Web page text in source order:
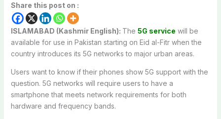
Share this post on :
ISLAMABAD (Kashmir English): The 5G service will be
available for use in Pakistan starting on Eid al-Fitr when the
country introduces its 5G networks to major urban areas.
Users want to know if their phones show 5G support with the
question. 5G networks will require users to have a
smartphone that meets network requirements for both
hardware and frequency bands.